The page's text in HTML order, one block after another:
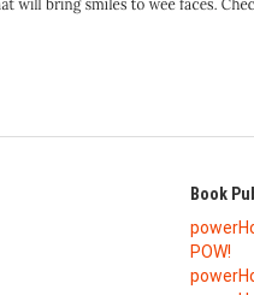
Book
POW!